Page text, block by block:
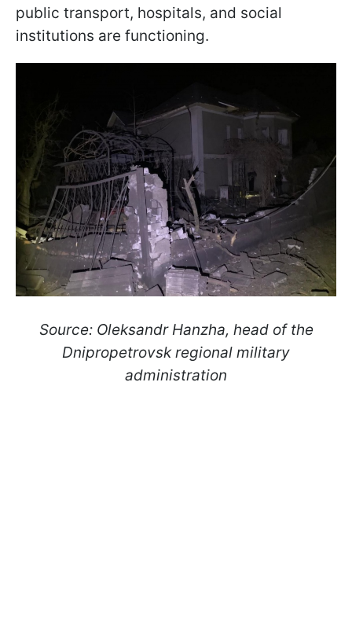
public transport, hospitals, and social
institutions are functioning.
Source: Oleksandr Hanzha, head of the
Dnipropetrovsk regional military
administration